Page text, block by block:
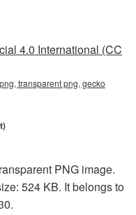
4.0 International (CC
transparent png, gecko
PNG image.
524 KB. It belongs to